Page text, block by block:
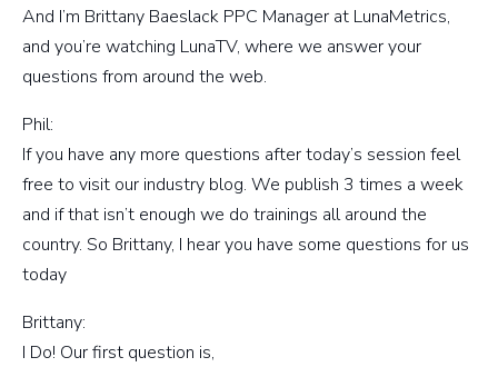
And I’m Brittany Baeslack PPC Manager at LunaMetrics,
and you’re watching LunaTV, where we answer your
questions from around the web.
Phil:
If you have any more questions after today’s session feel
free to visit our industry blog. We publish 3 times a week
and if that isn’t enough we do trainings all around the
country. So Brittany, I hear you have some questions for us
today
Brittany:
I Do! Our first question is,